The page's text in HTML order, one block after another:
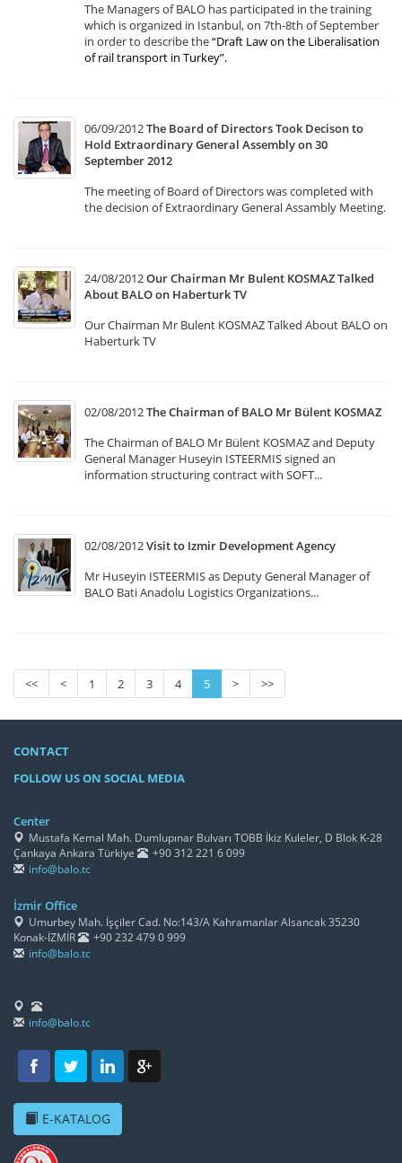
The Managers of BALO has participated in the training
which is organized in Istanbul, on 7th-8th of September
in order to describe the“Draft Law on the Liberalisation
of rail transport in Turkey”.
06/09/2012The Board of Directors Took Decison to
Hold Extraordinary General Assembly on 30
September 2012
The meeting of Board of Directors was completed with
the decision of Extraordinary General Assambly Meeting.
24/08/2012Our Chairman Mr Bulent KOSMAZ Talked
About BALO on Haberturk TV
Our Chairman Mr Bulent KOSMAZ Talked About BALO on
Haberturk TV
02/08/2012The Chairman of BALO Mr Bülent KOSMAZ
The Chairman of BALO Mr Bülent KOSMAZ and Deputy
General Manager Huseyin ISTEERMIS signed an
information structuring contract with SOFT...
02/08/2012Visit to Izmir Development Agency
Mr Huseyin ISTEERMIS as Deputy General Manager of
BALO Bati Anadolu Logistics Organizations...
<< < 1 2 3 4 5 > >>
CONTACT
FOLLOW US ON SOCIAL MEDIA
Center
Mustafa Kemal Mah. Dumlupınar Bulvarı TOBB İkiz Kuleler, D Blok K-28
Çankaya Ankara Türkiye
+90 312 221 6 099
info@balo.tc
İzmir Office
Umurbey Mah. İşçiler Cad. No:143/A Kahramanlar Alsancak 35230
Konak-İZMİR
+90 232 479 0 999
info@balo.tc
info@balo.tc
E-KATALOG